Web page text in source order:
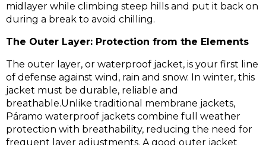
midlayer while climbing steep hills and put it back on
during a break to avoid chilling.
The Outer Layer: Protection from the Elements
The outer layer, or waterproof jacket, is your first line
of defense against wind, rain and snow. In winter, this
jacket must be durable, reliable and
breathable.Unlike traditional membrane jackets,
Páramo waterproof jackets combine full weather
protection with breathability, reducing the need for
frequent layer adjustments. A good outer jacket